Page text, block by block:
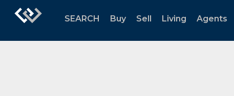
SEARCH Buy Sell Living Agents